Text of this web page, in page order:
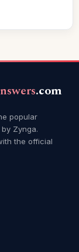
.com
popular
Zynga.
the official